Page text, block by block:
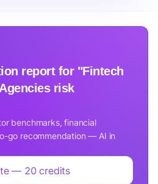
report for "Fintech
risk
benchmarks, financial
go recommendation — AI in
— 20 credits